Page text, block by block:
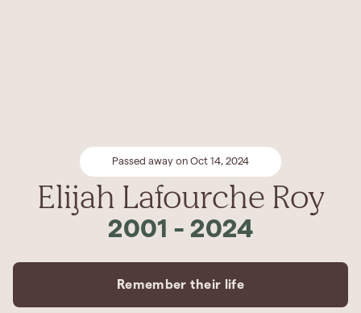
Passed away on Oct 14, 2024
Elijah Lafourche Roy
2001 - 2024
Remember their life